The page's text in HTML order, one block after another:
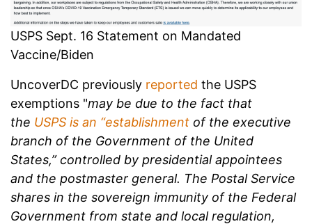
USPS Sept. 16 Statement on Mandated
Vaccine/Biden
UncoverDC previously reported the USPS
exemptions "may be due to the fact that
the USPS is an “establishment of the executive
branch of the Government of the United
States,” controlled by presidential appointees
and the postmaster general. The Postal Service
shares in the sovereign immunity of the Federal
Government from state and local regulation,